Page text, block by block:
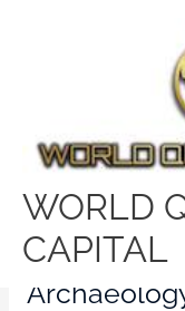
WORLD
CAPITAL
Let Me
On
Concept